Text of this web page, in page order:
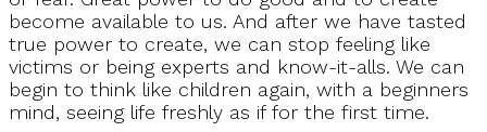
become available to us. And after we have tasted
true power to create, we can stop feeling like
victims or being experts and know-it-alls. We can
begin to think like children again, with a beginners
mind, seeing life freshly as if for the first time.